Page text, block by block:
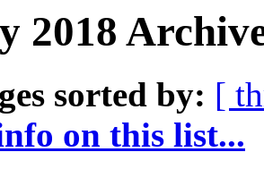
2018
sorted by: [
on this list...